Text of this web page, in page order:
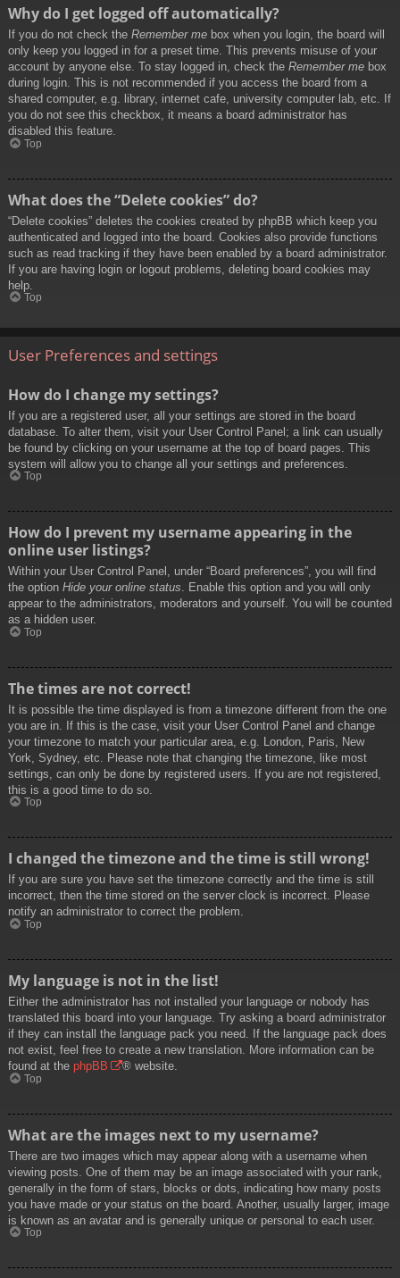
Why do I get logged off automatically?
If you do not check the Remember me box when you login, the board will
only keep you logged in for a preset time. This prevents misuse of your
account by anyone else. To stay logged in, check the Remember me box
during login. This is not recommended if you access the board from a
shared computer, e.g. library, internet cafe, university computer lab, etc. If
you do not see this checkbox, it means a board administrator has
disabled this feature.
Top
What does the “Delete cookies” do?
“Delete cookies” deletes the cookies created by phpBB which keep you
authenticated and logged into the board. Cookies also provide functions
such as read tracking if they have been enabled by a board administrator.
If you are having login or logout problems, deleting board cookies may
help.
Top
User Preferences and settings
How do I change my settings?
If you are a registered user, all your settings are stored in the board
database. To alter them, visit your User Control Panel; a link can usually
be found by clicking on your username at the top of board pages. This
system will allow you to change all your settings and preferences.
Top
How do I prevent my username appearing in the
online user listings?
Within your User Control Panel, under “Board preferences”, you will find
the option Hide your online status. Enable this option and you will only
appear to the administrators, moderators and yourself. You will be counted
as a hidden user.
Top
The times are not correct!
It is possible the time displayed is from a timezone different from the one
you are in. If this is the case, visit your User Control Panel and change
your timezone to match your particular area, e.g. London, Paris, New
York, Sydney, etc. Please note that changing the timezone, like most
settings, can only be done by registered users. If you are not registered,
this is a good time to do so.
Top
I changed the timezone and the time is still wrong!
If you are sure you have set the timezone correctly and the time is still
incorrect, then the time stored on the server clock is incorrect. Please
notify an administrator to correct the problem.
Top
My language is not in the list!
Either the administrator has not installed your language or nobody has
translated this board into your language. Try asking a board administrator
if they can install the language pack you need. If the language pack does
not exist, feel free to create a new translation. More information can be
found at the phpBB ® website.
Top
What are the images next to my username?
There are two images which may appear along with a username when
viewing posts. One of them may be an image associated with your rank,
generally in the form of stars, blocks or dots, indicating how many posts
you have made or your status on the board. Another, usually larger, image
is known as an avatar and is generally unique or personal to each user.
Top